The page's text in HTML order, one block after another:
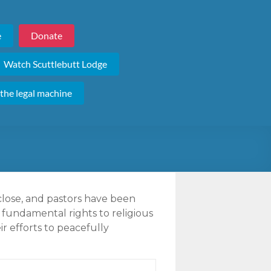
Donate
Watch Scuttlebutt Lodge
legal machine
and pastors have been
rights to religious
efforts to peacefully